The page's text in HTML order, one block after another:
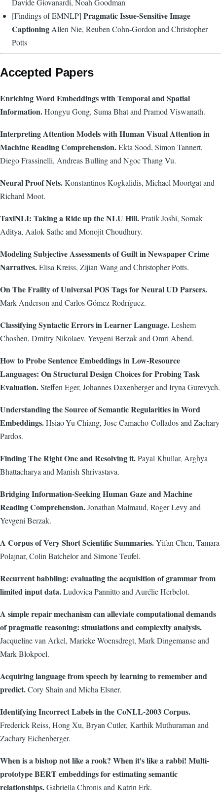
Davide Giovanardi, Noah Goodman
[Findings of EMNLP] Pragmatic Issue-Sensitive Image
Captioning Allen Nie, Reuben Cohn-Gordon and Christopher
Potts
Accepted Papers
Enriching Word Embeddings with Temporal and Spatial
Information.Hongyu Gong, Suma Bhat and Pramod Viswanath.
Interpreting Attention Models with Human Visual Attention in
Machine Reading Comprehension.Ekta Sood, Simon Tannert,
Diego Frassinelli, Andreas Bulling and Ngoc Thang Vu.
Neural Proof Nets.Konstantinos Kogkalidis, Michael Moortgat and
Richard Moot.
TaxiNLI: Taking a Ride up the NLU Hill.Pratik Joshi, Somak
Aditya, Aalok Sathe and Monojit Choudhury.
Modeling Subjective Assessments of Guilt in Newspaper Crime
Narratives.Elisa Kreiss, Zijian Wang and Christopher Potts.
On The Frailty of Universal POS Tags for Neural UD Parsers.
Mark Anderson and Carlos Gómez-Rodríguez.
Classifying Syntactic Errors in Learner Language.Leshem
Choshen, Dmitry Nikolaev, Yevgeni Berzak and Omri Abend.
How to Probe Sentence Embeddings in Low-Resource
Languages: On Structural Design Choices for Probing Task
Evaluation.Steffen Eger, Johannes Daxenberger and Iryna Gurevych.
Understanding the Source of Semantic Regularities in Word
Embeddings.Hsiao-Yu Chiang, Jose Camacho-Collados and Zachary
Pardos.
Finding The Right One and Resolving it.Payal Khullar, Arghya
Bhattacharya and Manish Shrivastava.
Bridging Information-Seeking Human Gaze and Machine
Reading Comprehension.Jonathan Malmaud, Roger Levy and
Yevgeni Berzak.
A Corpus of Very Short Scientific Summaries.Yifan Chen, Tamara
Polajnar, Colin Batchelor and Simone Teufel.
Recurrent babbling: evaluating the acquisition of grammar from
limited input data.Ludovica Pannitto and Aurélie Herbelot.
A simple repair mechanism can alleviate computational demands
of pragmatic reasoning: simulations and complexity analysis.
Jacqueline van Arkel, Marieke Woensdregt, Mark Dingemanse and
Mark Blokpoel.
Acquiring language from speech by learning to remember and
predict.Cory Shain and Micha Elsner.
Identifying Incorrect Labels in the CoNLL-2003 Corpus.
Frederick Reiss, Hong Xu, Bryan Cutler, Karthik Muthuraman and
Zachary Eichenberger.
When is a bishop not like a rook? When it's like a rabbi! Multi-
prototype BERT embeddings for estimating semantic
relationships.Gabriella Chronis and Katrin Erk.